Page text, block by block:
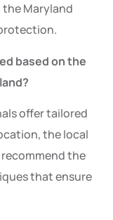
Maryland
based on the
offer tailored
the local
the
that ensure